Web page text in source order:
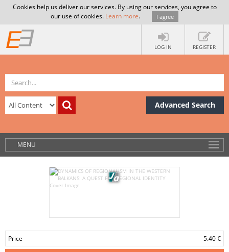
Cookies help us deliver our services. By using our services, you agree to
our use of cookies. Learn more. I agree
LOG IN REGISTER
Advanced Search
MENU
Price 5.40 €